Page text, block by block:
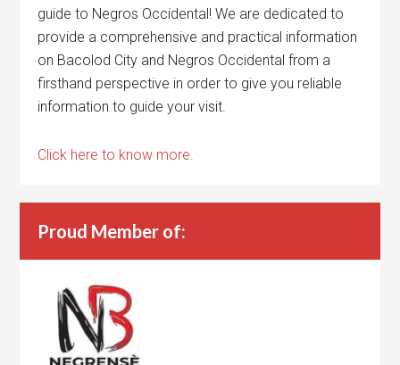
guide to Negros Occidental! We are dedicated to
provide a comprehensive and practical information
on Bacolod City and Negros Occidental from a
firsthand perspective in order to give you reliable
information to guide your visit.
Click here to know more.
Proud Member of: